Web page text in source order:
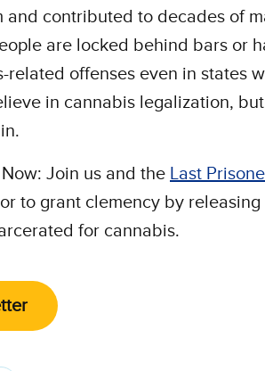
and contributed to decades of
are locked behind bars or
related offenses even in states
in cannabis legalization,
Join us and the Last
to grant clemency by
for cannabis.